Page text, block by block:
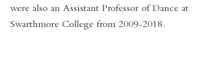
were also an Assistant Professor of Dance at
Swarthmore College from 2009-2018.